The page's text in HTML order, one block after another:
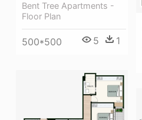
Bent Tree Apartments -
Floor Plan
500*500 5 1